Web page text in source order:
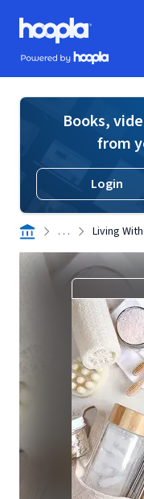
Skip to main content
Hoopla logo
Powered by Hoopla
Books,
from
Login
. . . Living